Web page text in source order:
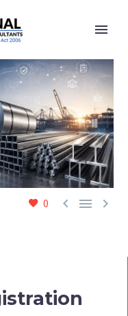
0   